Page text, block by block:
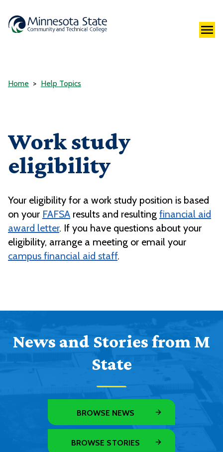
Home Help Topics
Work study
eligibility
Your eligibility for a work study position is based
on your FAFSA results and resulting financial aid
award letter. If you have questions about your
eligibility, arrange a meeting or email your
campus financial aid staff.
News and Stories from M
State
BROWSE NEWS
BROWSE STORIES